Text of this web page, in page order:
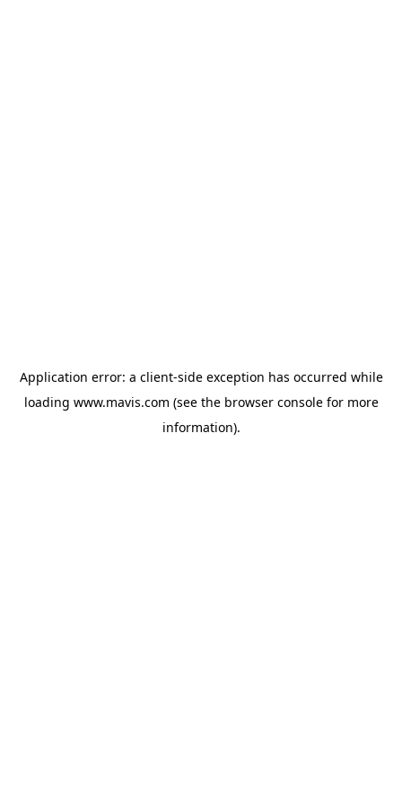
Application error: a client-side exception has occurred while
loading www.mavis.com (see the browser consolefor more
information).